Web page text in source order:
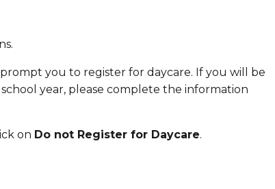
you to register for daycare. If you will be
year, please complete the information
on Do not Register for Daycare.